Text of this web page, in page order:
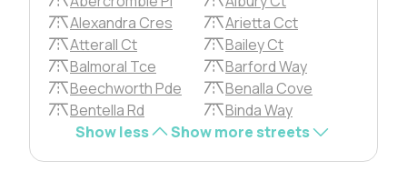
Alexandra Cres
Arietta Cct
Atterall Ct
Bailey Ct
Balmoral Tce
Barford Way
Beechworth Pde
Benalla Cove
Bentella Rd
Binda Way
Show less
Show more streets